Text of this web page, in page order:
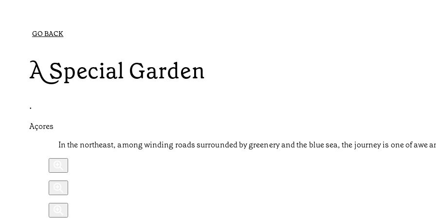
GO BACK
A Special Garden
•
Açores
In the northeast, among winding roads surrounded by greenery and the blue sea, the journey is one of awe